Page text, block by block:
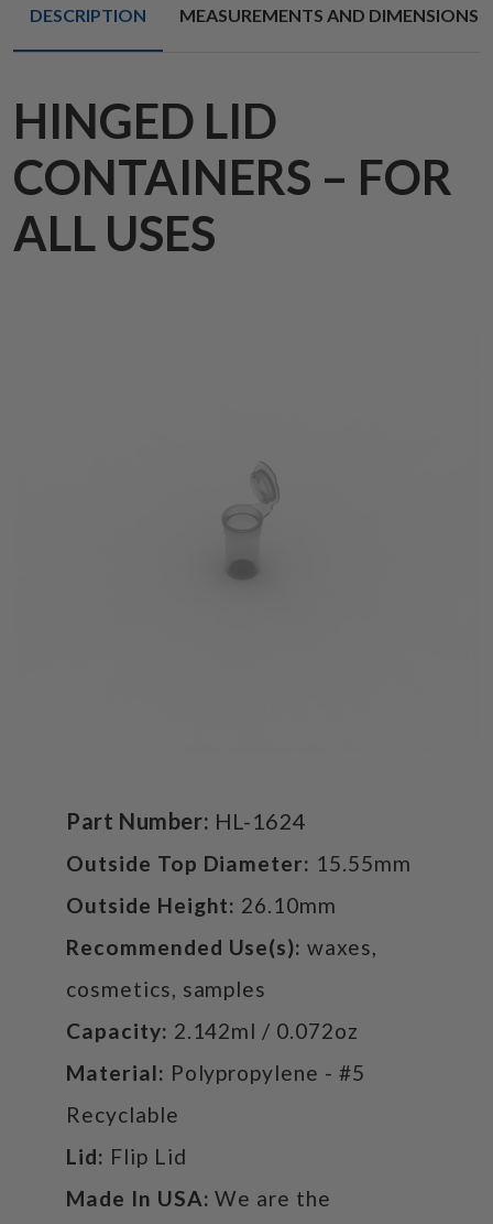
DESCRIPTION MEASUREMENTS AND DIMENSIONS
HINGED LID
CONTAINERS – FOR
ALL USES
Part Number: HL-1624
Outside Top Diameter: 15.55mm
Outside Height: 26.10mm
Recommended Use(s):waxes,
cosmetics, samples
Capacity: 2.142ml / 0.072oz
Material: Polypropylene - #5
Recyclable
Lid: Flip Lid
Made In USA:We are the